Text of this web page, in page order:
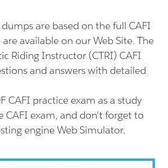
dumps are based on the full CAFI
available on our Web Site. The
Riding Instructor (CTRI) CAFI
and answers with detailed
CAFI practice exam as a study
CAFI exam, and don't forget to
engine Web Simulator.